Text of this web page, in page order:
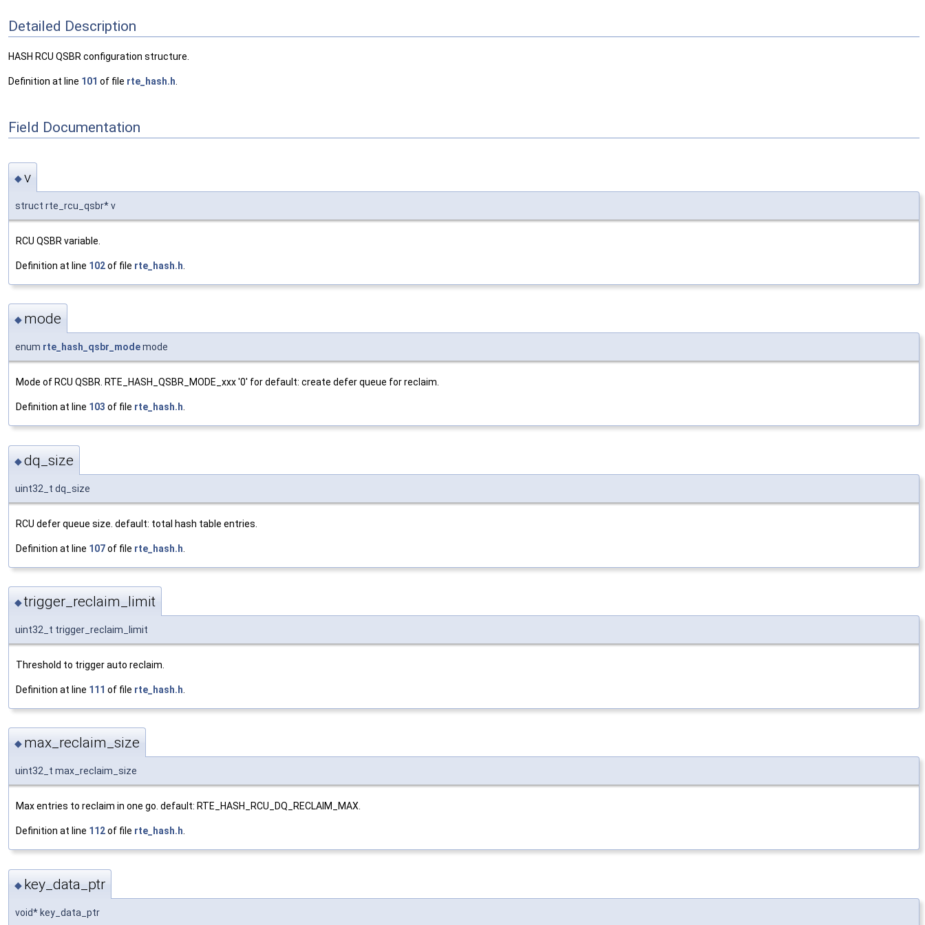
Detailed Description
HASH RCU QSBR configuration structure.
Definition at line 101 of file rte_hash.h
Field Documentation
◆v
struct rte_rcu_qsbr* v
RCU QSBR variable.
Definition at line 102of file rte_hash.h
◆ mode
enum rte_hash_qsbr_modemode
Mode of RCU QSBR. RTE_HASH_QSBR_MODE_xxx '0' for default: create defer queue for reclaim.
Definition at line 103 of file rte_hash.h
◆dq_size
uint32_t dq_size
RCU defer queue size. default: total hash table entries.
Definition at line 107of file rte_hash.h
◆trigger_reclaim_limit
uint32_t trigger_reclaim_limit
Threshold to trigger auto reclaim.
Definition at line 111 of file rte_hash.h
◆ max_reclaim_size
uint32_t max_reclaim_size
Max entries to reclaim in one go. default: RTE_HASH_RCU_DQ_RECLAIM_MAX.
Definition at line 112of file rte_hash.h.
◆ key_data_ptr
void* key_data_ptr